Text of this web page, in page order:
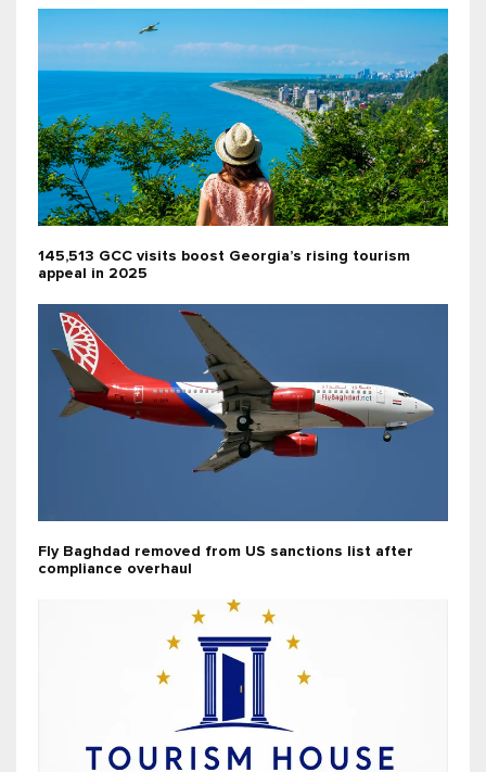
145,513 GCC visits boost Georgia’s rising tourism
appeal in 2025
Fly Baghdad removed from US sanctions list after
compliance overhaul